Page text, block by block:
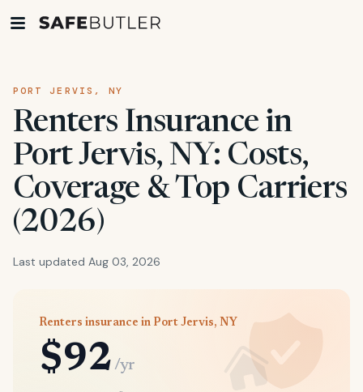
PORT JERVIS, NY
Renters Insurance in
Port Jervis, NY: Costs,
Coverage & Top Carriers
(2026)
Last updated Aug 03, 2026
Renters insurance in Port Jervis, NY
$92 /yr